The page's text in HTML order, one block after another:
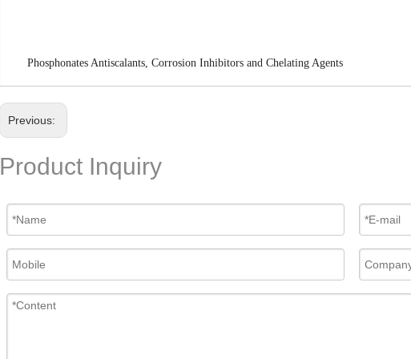
Phosphonates Antiscalants, Corrosion Inhibitors and Chelating Agents
Previous:
Product Inquiry